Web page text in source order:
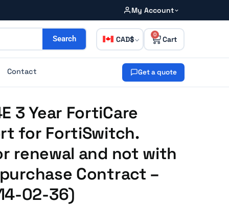
My Account
Search CAD
0
Contact Get a quote
3 Year FortiCare
for FortiSwitch.
renewal and not with
Contract –
02-36)